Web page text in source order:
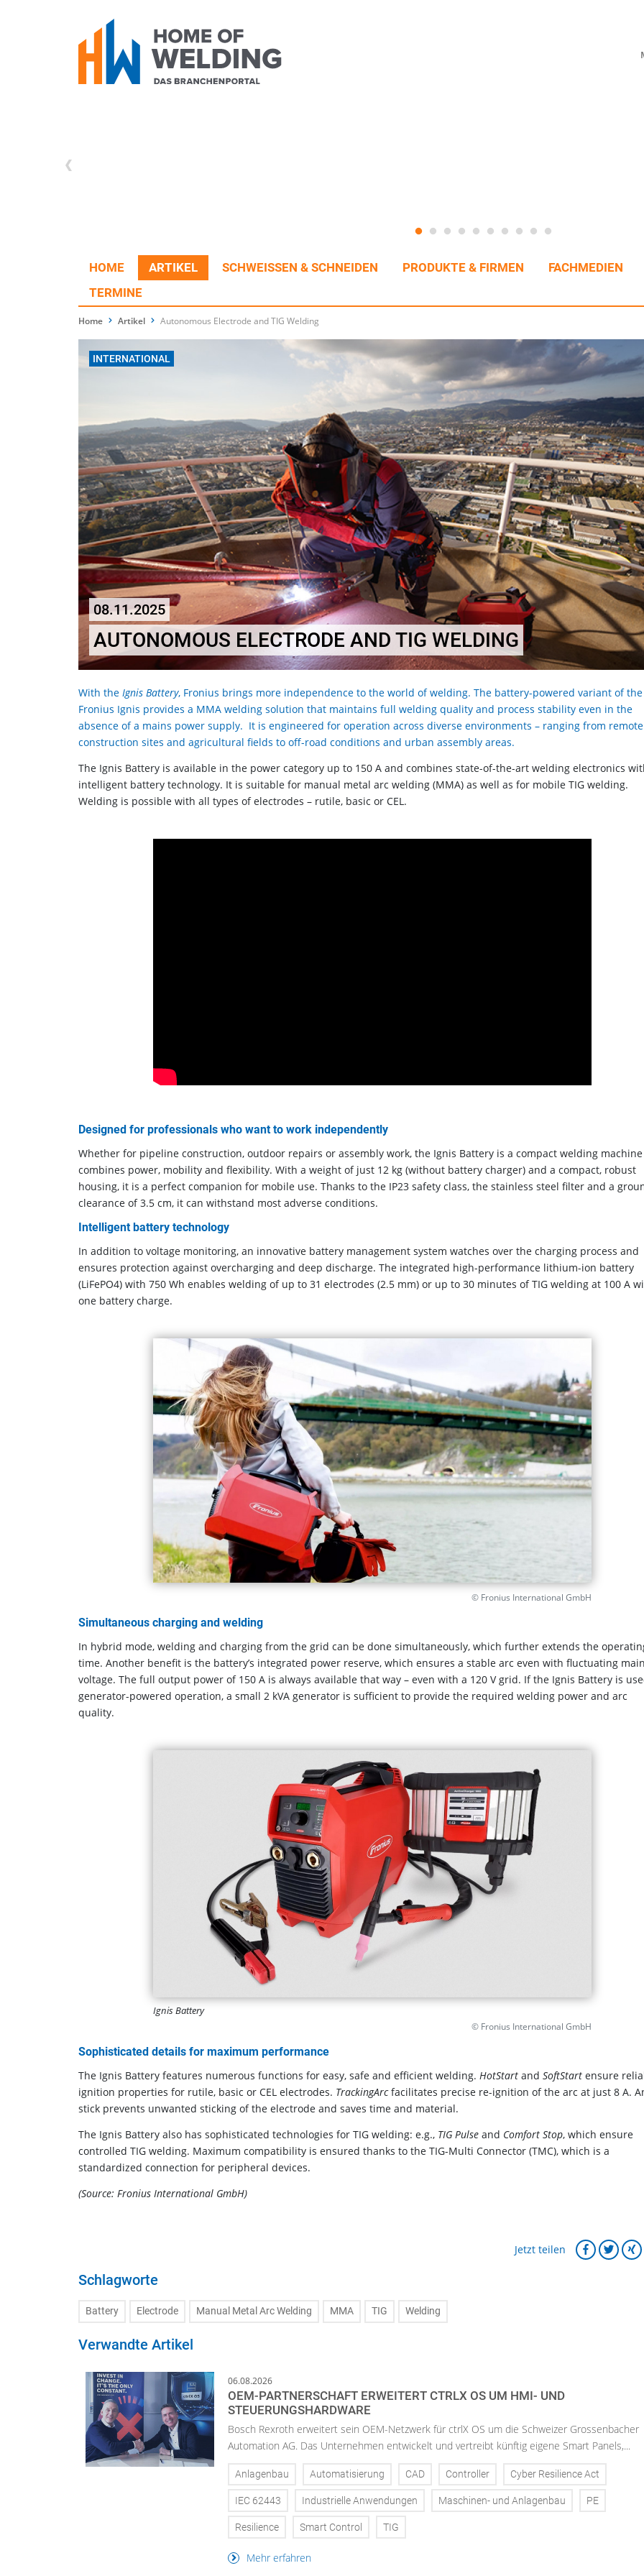
HOME ARTIKEL SCHWEISSEN & SCHNEIDEN PRODUKTE & FIRMEN FACHMEDIEN
TERMINE
Home Artikel Autonomous Electrode and TIG Welding
INTERNATIONAL
08.11.2025
AUTONOMOUS ELECTRODE AND TIG WELDING
With the Ignis Battery, Fronius brings more independence to the world of welding. The battery-powered variant of the
Fronius Ignis provides a MMA welding solution that maintains full welding quality and process stability even in the
absence of a mains power supply. It is engineered for operation across diverse environments – ranging from remote
construction sites and agricultural fields to off-road conditions and urban assembly areas.
The Ignis Battery is available in the power category up to 150 A and combines state-of-the-art welding electronics
intelligent battery technology. It is suitable for manual metal arc welding (MMA) as well as for mobile TIG welding.
Welding is possible with all types of electrodes – rutile, basic or CEL.
Designed for professionals who want to work independently
Whether for pipeline construction, outdoor repairs or assembly work, the Ignis Battery is a compact welding
combines power, mobility and flexibility. With a weight of just 12 kg (without battery charger) and a compact, robust
housing, it is a perfect companion for mobile use. Thanks to the IP23 safety class, the stainless steel filter and a
clearance of 3.5 cm, it can withstand most adverse conditions.
Intelligent battery technology
In addition to voltage monitoring, an innovative battery management system watches over the charging process and
ensures protection against overcharging and deep discharge. The integrated high-performance lithium-ion battery
(LiFePO4) with 750 Wh enables welding of up to 31 electrodes (2.5 mm) or up to 30 minutes of TIG welding at 100 A
one battery charge.
© Fronius International GmbH
Simultaneous charging and welding
In hybrid mode, welding and charging from the grid can be done simultaneously, which further extends the
time. Another benefit is the battery’s integrated power reserve, which ensures a stable arc even with fluctuating
voltage. The full output power of 150 A is always available that way – even with a 120 V grid. If the Ignis Battery is
generator-powered operation, a small 2 kVA generator is sufficient to provide the required welding power and arc
quality.
Ignis Battery
© Fronius International GmbH
Sophisticated details for maximum performance
The Ignis Battery features numerous functions for easy, safe and efficient welding. HotStart and SoftStart ensure
ignition properties for rutile, basic or CEL electrodes. TrackingArcfacilitates precise re-ignition of the arc at just 8 A.
stick prevents unwanted sticking of the electrode and saves time and material.
The Ignis Battery also has sophisticated technologies for TIG welding: e.g., TIG Pulse and Comfort Stop, which ensure
controlled TIG welding. Maximum compatibility is ensured thanks to the TIG-Multi Connector (TMC), which is a
standardized connection for peripheral devices.
(Source: Fronius International GmbH)
Jetzt teilen
Schlagworte
Battery Electrode Manual Metal Arc Welding MMA TIG Welding
Verwandte Artikel
06.08.2026
OEM-PARTNERSCHAFT ERWEITERT CTRLX OS UM HMI- UND
STEUERUNGSHARDWARE
Bosch Rexroth erweitert sein OEM-Netzwerk für ctrlX OS um die Schweizer Grossenbacher
Automation AG. Das Unternehmen entwickelt und vertreibt künftig eigene Smart Panels,...
Anlagenbau Automatisierung CAD Controller Cyber Resilience Act
IEC 62443 Industrielle Anwendungen Maschinen- und Anlagenbau PE
Resilience Smart Control TIG
Mehr erfahren